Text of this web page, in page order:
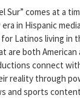
Sur” comes at a
in Hispanic
Latinos living in
are both American
connect
reality through
and sports